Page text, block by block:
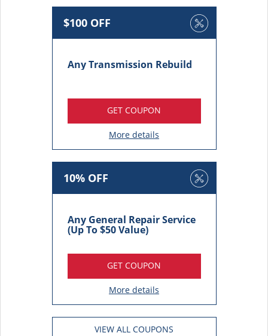
$100 OFF
Any Transmission Rebuild
GET COUPON
More details
10% OFF
Any General Repair Service
(Up To $50 Value)
GET COUPON
More details
VIEW ALL COUPONS